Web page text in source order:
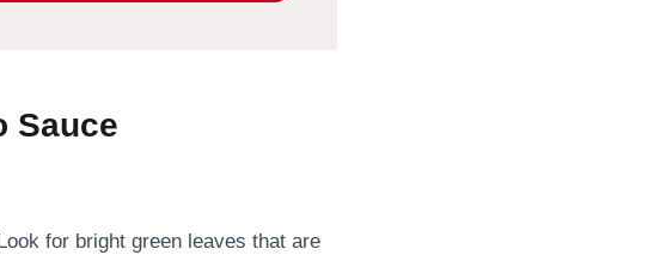
Sauce
for bright green leaves that are